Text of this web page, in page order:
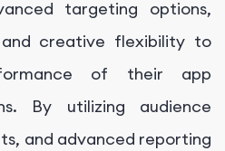
targeting options,
and creative flexibility to
of their app
By utilizing audience
and advanced reporting